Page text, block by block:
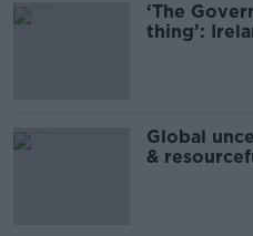
‘The
thing’:
Global
&